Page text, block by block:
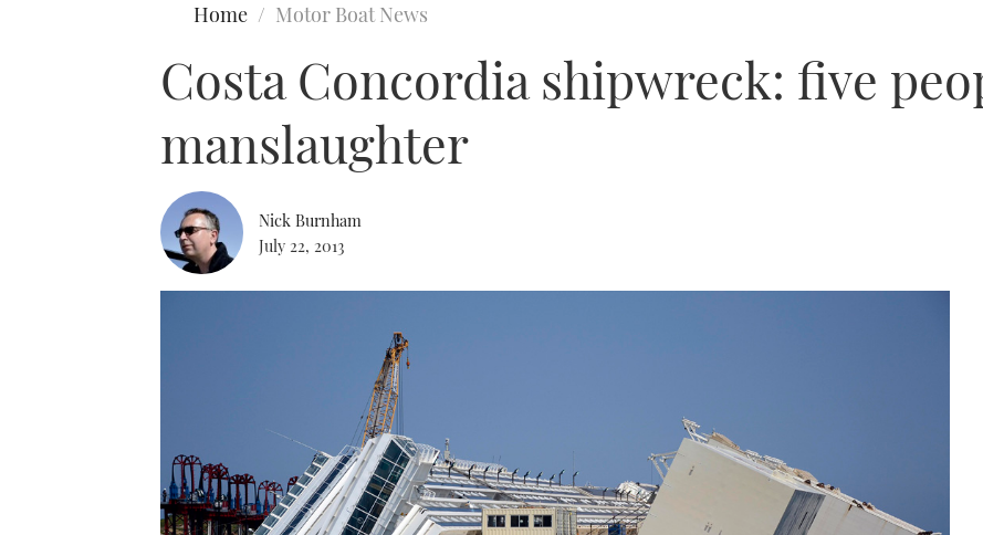
Home Motor Boat News
Costa Concordia shipwreck: five
manslaughter
Nick Burnham
July 22, 2013